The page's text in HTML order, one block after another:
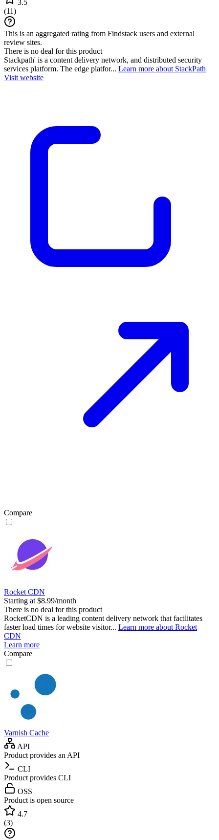
3.5
(11)
This is an aggregated rating from Findstack users and external
review sites.
There is no deal for this product
Stackpath' is a content delivery network, and distributed security
services platform. The edge platfor... Learn more about StackPath
Visit website
Compare
Rocket CDN
Starting at $8.99/month
There is no deal for this product
RocketCDN is a leading content delivery network that facilitates
faster load times for website visitor... Learn more about Rocket
CDN
Learn more
Compare
Varnish Cache
API
Product provides an API
CLI
Product provides CLI
OSS
Product is open source
4.7
(3)